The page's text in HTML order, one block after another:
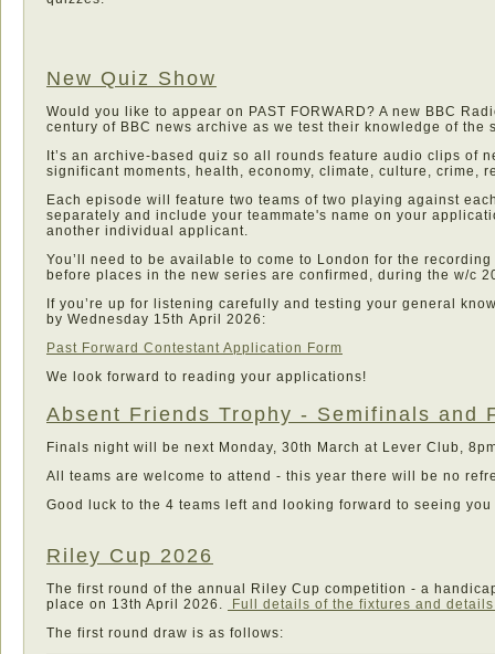
New Quiz Show
Would you like to appear on PAST FORWARD? A new BBC
century of BBC news archive as we test their knowledge of
It’s an archive-based quiz so all rounds feature audio clips of
significant moments, health, economy, climate, culture, crime,
Each episode will feature two teams of two playing against
separately and include your teammate's name on your
another individual applicant.
You’ll need to be available to come to London for the
before places in the new series are confirmed, during the w/c
If you’re up for listening carefully and testing your general
by Wednesday 15th April 2026:
Past Forward Contestant Application Form
We look forward to reading your applications!
Absent Friends Trophy - Semifinals and
Finals night will be next Monday, 30th March at Lever Club,
All teams are welcome to attend - this year there will be no
Good luck to the 4 teams left and looking forward to seeing you
Riley Cup 2026
The first round of the annual Riley Cup competition - a
place on 13th April 2026.
Full details of the fixtures and
The first round draw is as follows: